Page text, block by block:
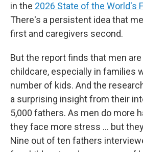
in the 2026 State of the World's
There's a persistent idea that
first and caregivers second.
But the report finds that men
childcare, especially in families
number of kids. And the
a surprising insight from their
5,000 fathers. As men do more
they face more stress … but
Nine out of ten fathers